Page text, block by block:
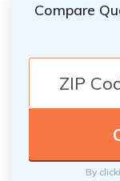
Compare
By